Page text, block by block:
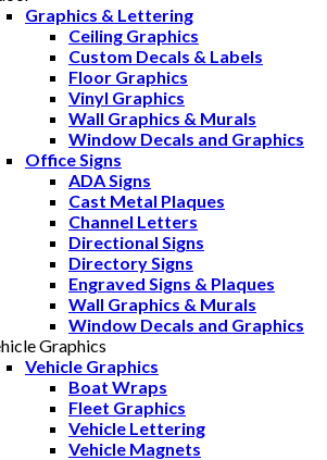
Graphics & Lettering
Ceiling Graphics
Custom Decals & Labels
Floor Graphics
Vinyl Graphics
Wall Graphics & Murals
Window Decals and Graphics
Office Signs
ADA Signs
Cast Metal Plaques
Channel Letters
Directional Signs
Directory Signs
Engraved Signs & Plaques
Wall Graphics & Murals
Window Decals and Graphics
Graphics
Vehicle Graphics
Boat Wraps
Fleet Graphics
Vehicle Lettering
Vehicle Magnets